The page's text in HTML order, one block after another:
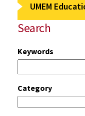
UMEM
Search
Keywords
Category